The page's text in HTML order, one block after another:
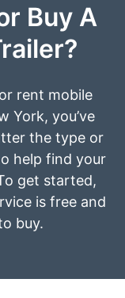
Buy A
rent mobile
York, you’ve
the type or
help find your
get started,
is free and
buy.